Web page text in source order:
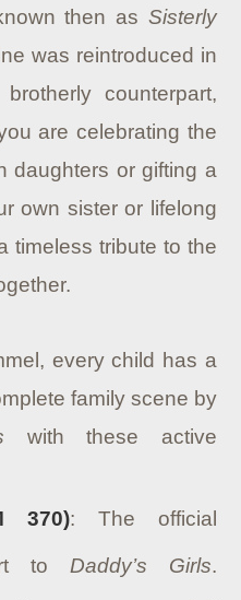
then as Sisterly
was reintroduced in
counterpart,
are celebrating the
daughters or gifting a
own sister or lifelong
timeless tribute to the
every child has a
family scene by
with these active
370): The official
to Daddy’s Girls.